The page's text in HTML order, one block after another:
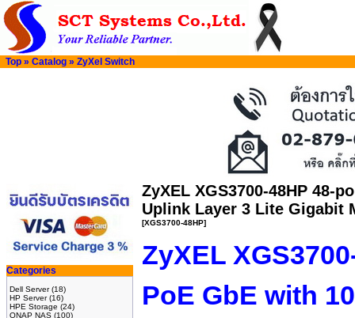
Top » Catalog » ZyXel Switch
Categories
Dell Server(18)
HP Server(16)
HPE Storage (24)
QNAP NAS (100)
ZyXEL XGS3700-48HP 48-
Uplink Layer 3 Lite Gigabit
[XGS3700-48HP]
ZyXEL
PoE GbE with